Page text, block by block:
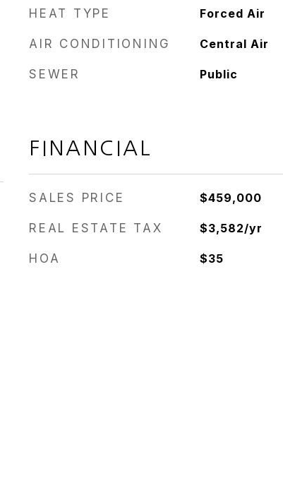
HEAT TYPE Forced Air
AIR CONDITIONING Central Air
SEWER Public
FINANCIAL
SALES PRICE $459,000
REAL ESTATE TAX $3,582/yr
HOA $35